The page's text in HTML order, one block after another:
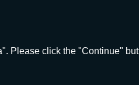
Please click the "Continue"